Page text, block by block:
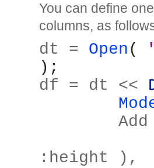
You can define
columns, as
dt = Open(
);
df = dt <<
:height ),